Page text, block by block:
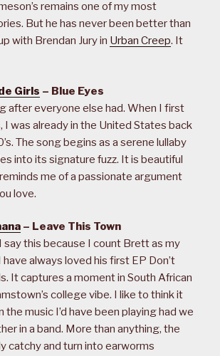
remains one of my most
But he has never been better than
with Brendan Jury in Urban Creep. It
Girls – Blue Eyes
after everyone else had. When I first
I was already in the United States back
The song begins as a serene lullaby
into its signature fuzz. It is beautiful
me of a passionate argument
love.
– Leave This Town
say this because I count Brett as my
always loved his first EP Don’t
It captures a moment in South African
college vibe. I like to think it
the music I’d have been playing had we
in a band. More than anything, the
catchy and turn into earworms